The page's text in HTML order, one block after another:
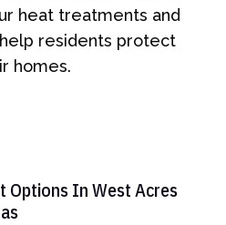
heat treatments and
residents protect
homes.
Options In West Acres